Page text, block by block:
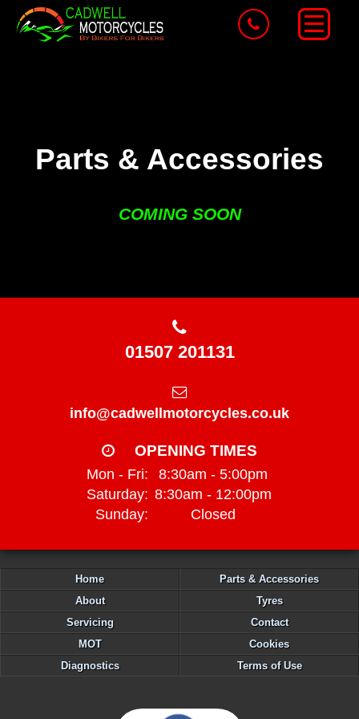
Parts & Accessories
COMING SOON
01507 201131
info@cadwellmotorcycles.co.uk
OPENING TIMES
Mon - Fri:
8:30am - 5:00pm
Saturday: 8:30am - 12:00pm
Sunday:
Closed
Home
About
Servicing
MOT
Diagnostics
Parts & Accessories
Tyres
Contact
Cookies
Terms of Use